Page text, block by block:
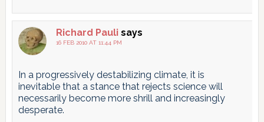
Richard Pauli says
16 FEB 2010 AT 11:44 PM
In a progressively destabilizing climate, it is
inevitable that a stance that rejects science will
necessarily become more shrill and increasingly
desperate.